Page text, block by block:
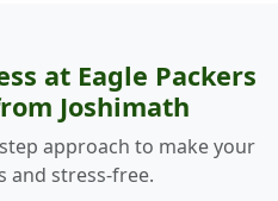
at Eagle Packers
Joshimath
approach to make your
and stress-free.